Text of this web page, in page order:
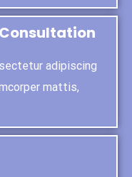
adipiscing
mattis,